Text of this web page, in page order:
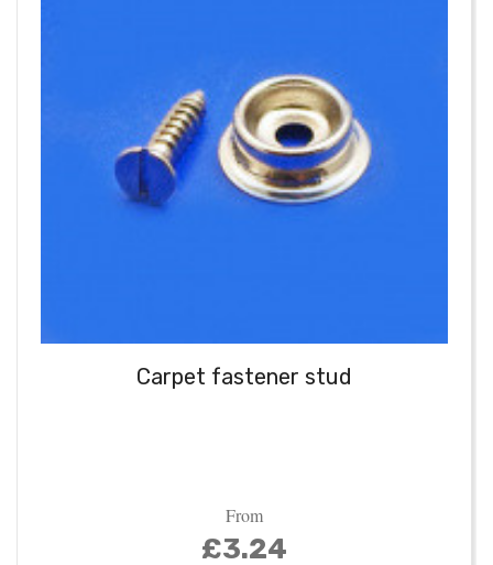
Carpet fastener stud
From
£3.24